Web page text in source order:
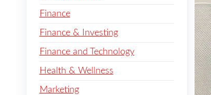
Finance
Finance & Investing
Finance and Technology
Health & Wellness
Marketing